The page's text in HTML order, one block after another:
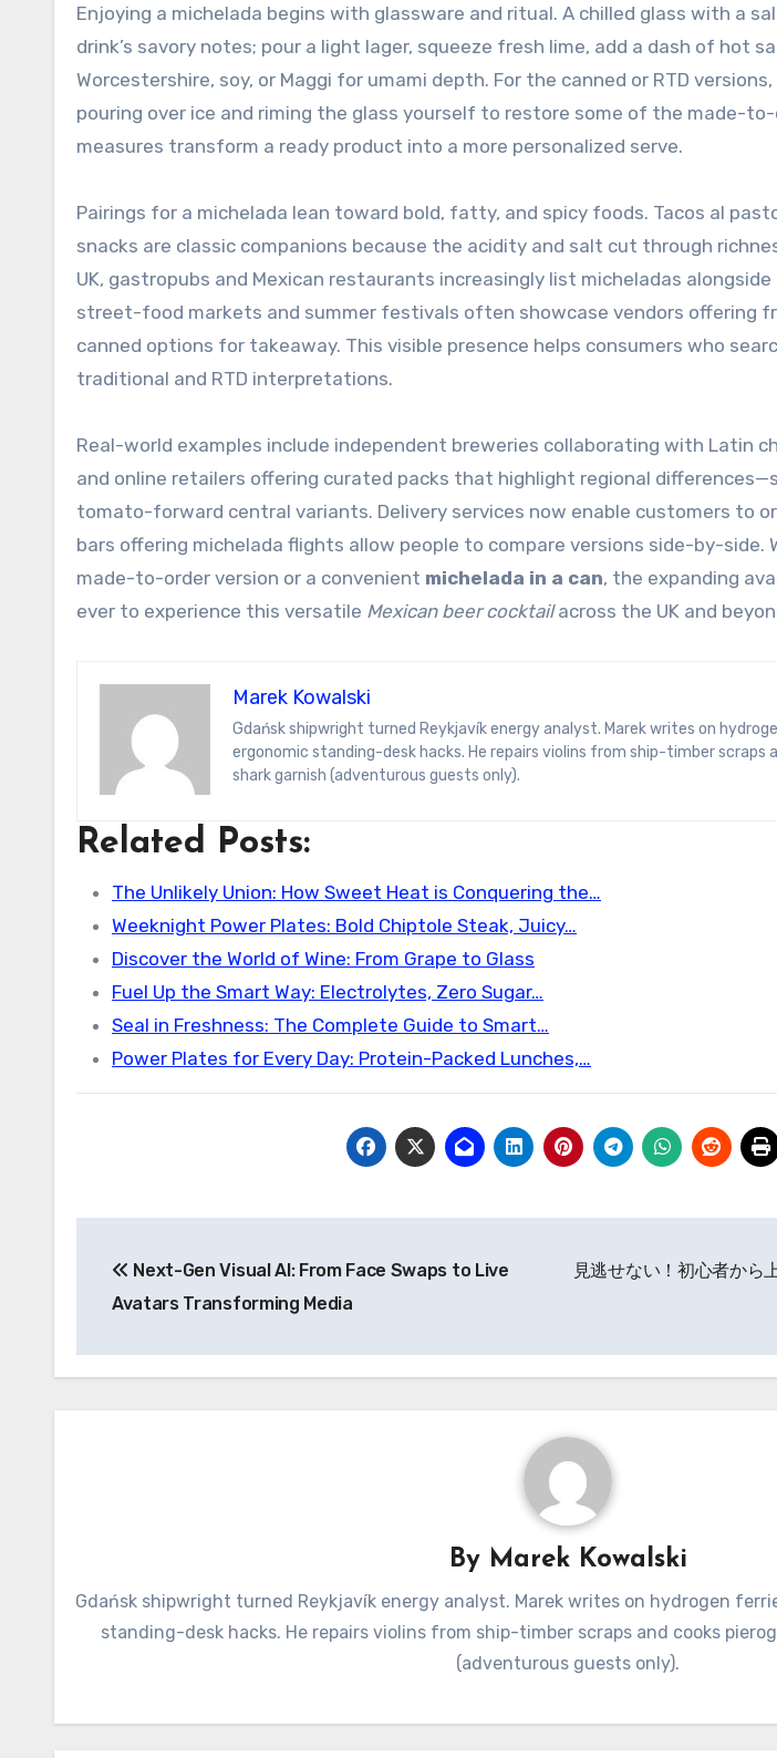
Enjoying a michelada begins with glassware and ritual. A chilled glass with a
drink’s savory notes; pour a light lager, squeeze fresh lime, add a dash of hot
Worcestershire, soy, or Maggi for umami depth. For the canned or RTD
pouring over ice and riming the glass yourself to restore some of the made-to-
measures transform a ready product into a more personalized serve.
Pairings for a michelada lean toward bold, fatty, and spicy foods. Tacos al
snacks are classic companions because the acidity and salt cut through
UK, gastropubs and Mexican restaurants increasingly list micheladas
street-food markets and summer festivals often showcase vendors offering
canned options for takeaway. This visible presence helps consumers who
traditional and RTD interpretations.
Real-world examples include independent breweries collaborating with Latin
and online retailers offering curated packs that highlight regional
tomato-forward central variants. Delivery services now enable customers to
bars offering michelada flights allow people to compare versions side-by-side.
made-to-order version or a convenient michelada in a can, the expanding
ever to experience this versatile Mexican beer cocktailacross the UK and
Marek Kowalski
Gdańsk shipwright turned Reykjavík energy analyst. Marek writes on hydrogen ferries, Icelandic sagas, and
ergonomic standing-desk hacks. He repairs violins from ship-timber scraps
shark garnish (adventurous guests only).
Related Posts:
The Unlikely Union: How Sweet Heat is Conquering the…
Weeknight Power Plates: Bold Chiptole Steak, Juicy…
Discover the World of Wine: From Grape to Glass
Fuel Up the Smart Way: Electrolytes, Zero Sugar…
Seal in Freshness: The Complete Guide to Smart…
Power Plates for Every Day: Protein-Packed Lunches,…
navigation
Next-Gen Visual AI: From Face Swaps to Live
Avatars Transforming Media
見逃せない！初心者から
By Marek Kowalski
Gdańsk shipwright turned Reykjavík energy analyst. Marek writes on hydrogen
standing-desk hacks. He repairs violins from ship-timber scraps and cooks
(adventurous guests only).